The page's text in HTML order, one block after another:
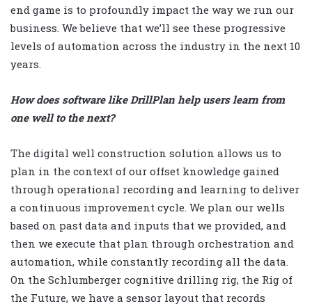
end game is to profoundly impact the way we run our
business. We believe that we’ll see these progressive
levels of automation across the industry in the next 10
years.
How does software like DrillPlan help users learn from
one well to the next?
The digital well construction solution allows us to
plan in the context of our offset knowledge gained
through operational recording and learning to deliver
a continuous improvement cycle. We plan our wells
based on past data and inputs that we provided, and
then we execute that plan through orchestration and
automation, while constantly recording all the data.
On the Schlumberger cognitive drilling rig, the Rig of
the Future, we have a sensor layout that records